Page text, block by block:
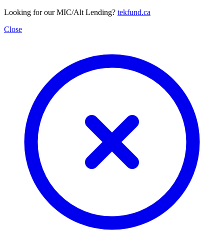
Looking for our MIC/Alt Lending? tekfund.ca
Close